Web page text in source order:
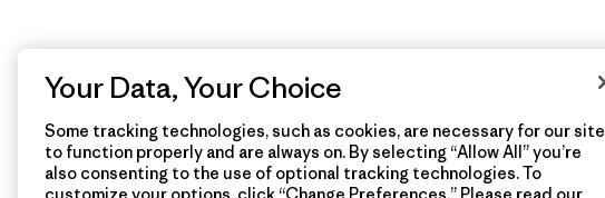
Your Data, Your Choice
Some tracking technologies, such as cookies, are necessary for our site
to function properly and are always on. By selecting “Allow All” you’re
also consenting to the use of optional tracking technologies. To